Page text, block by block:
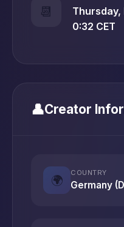
📆
0:32 CET
👤Creator
🌍
COUNTRY
Germany